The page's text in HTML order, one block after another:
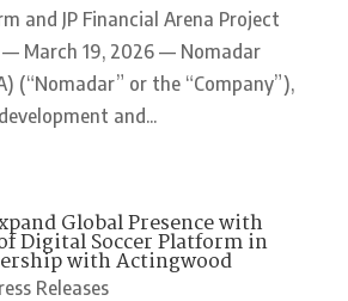
and JP Financial Arena Project
— March 19, 2026 — Nomadar
(“Nomadar” or the “Company”),
and...
Global Presence with
Digital Soccer Platform in
with Actingwood
Releases